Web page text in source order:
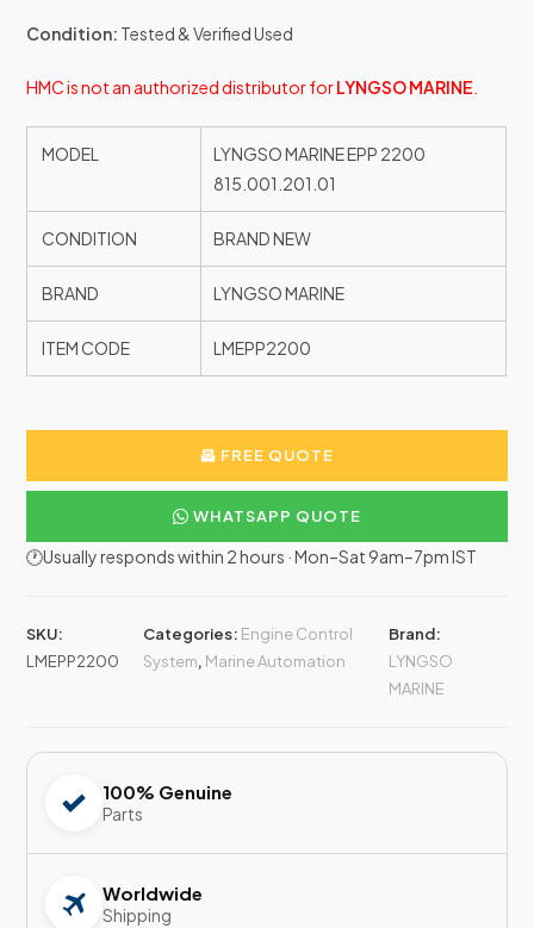
Condition: Tested & Verified Used
HMC is not an authorized distributor forLYNGSO MARINE
MODEL
LYNGSO MARINE EPP 2200
815.001.201.01
CONDITION BRAND NEW
BRAND LYNGSO MARINE
ITEM CODE LMEPP2200
FREE QUOTE
WHATSAPP QUOTE
🕐Usually responds within 2 hours · Mon–Sat 9am–7pm IST
SKU:
LMEPP2200
Categories: Engine Control
System, Marine Automation
Brand:
LYNGSO
MARINE
100% Genuine
Parts
Worldwide
Shipping